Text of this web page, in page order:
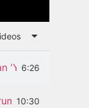
'Young Pow'
6:26
Diedrick
10:30